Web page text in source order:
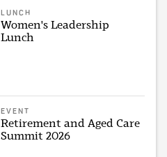
LUNCH
Women's Leadership
Lunch
EVENT
Retirement and Aged Care
Summit 2026